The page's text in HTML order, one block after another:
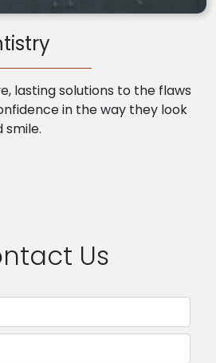
lasting solutions to the flaws
in the way they look
smile.
Us